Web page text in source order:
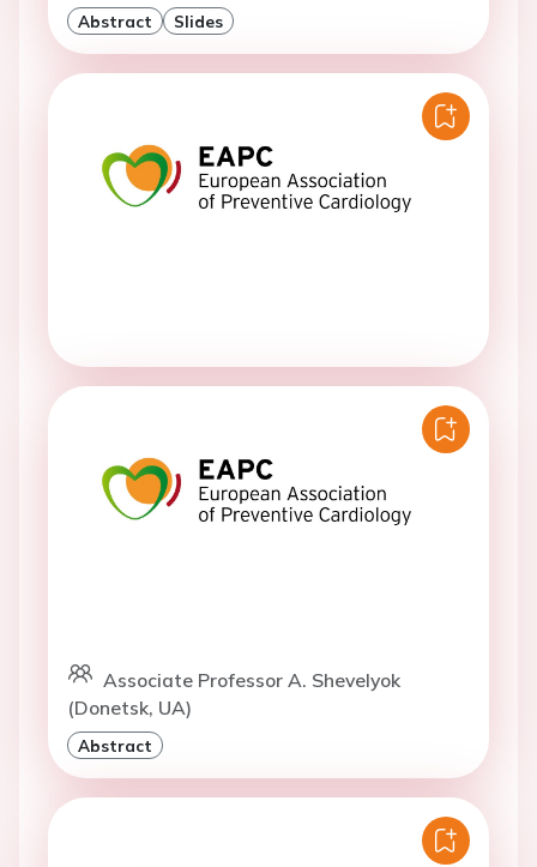
Abstract Slides
Associate Professor A. Shevelyok
(Donetsk, UA)
Abstract